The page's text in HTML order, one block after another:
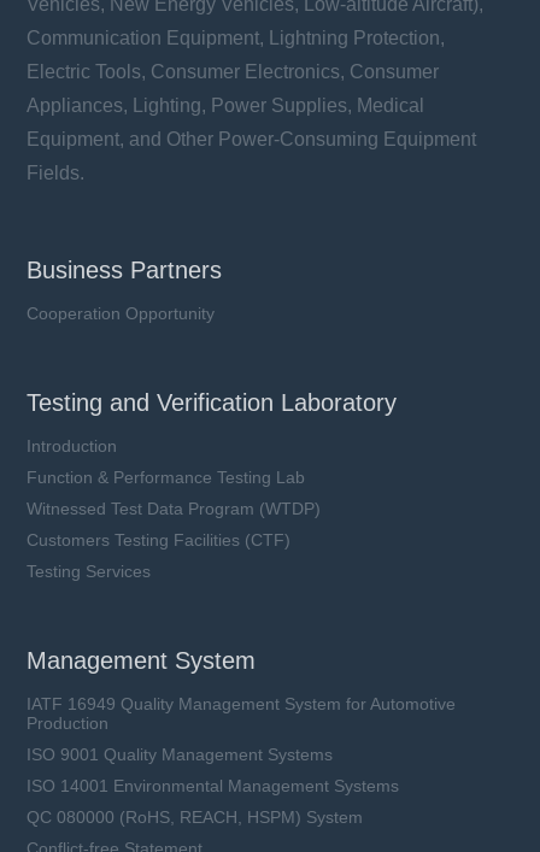
Vehicles, New Energy Vehicles, Low-altitude Aircraft),
Communication Equipment, Lightning Protection,
Electric Tools, Consumer Electronics, Consumer
Appliances, Lighting, Power Supplies, Medical
Equipment, and Other Power-Consuming Equipment
Fields.
Business Partners
Cooperation Opportunity
Testing and Verification Laboratory
Introduction
Function & Performance Testing Lab
Witnessed Test Data Program (WTDP)
Customers Testing Facilities (CTF)
Testing Services
Management System
IATF 16949 Quality Management System for Automotive
Production
ISO 9001 Quality Management Systems
ISO 14001 Environmental Management Systems
QC 080000 (RoHS, REACH, HSPM) System